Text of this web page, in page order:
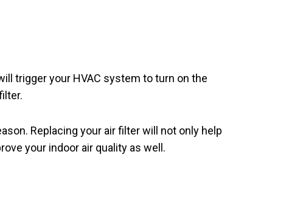
trigger your HVAC system to turn on the
Replacing your air filter will not only help
your indoor air quality as well.